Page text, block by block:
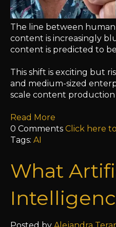
The line between
content is increasingly
content is predicted to
This shift is exciting but
and medium-sized
scale content production
Read More
0 Comments Click here
Tags: AI
What